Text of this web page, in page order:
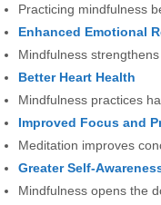
Practicing mindfulness
Enhanced Emotional
Mindfulness
Better Heart Health
Mindfulness practices
Improved Focus and
Meditation improves
Greater Self-
Mindfulness opens the